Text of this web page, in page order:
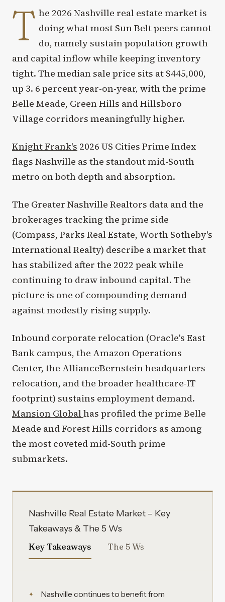
T he 2026 Nashville real estate market is
doing what most Sun Belt peers cannot
do, namely sustain population growth
and capital inflow while keeping inventory
tight. The median sale price sits at $445,000,
up 3. 6 percent year-on-year, with the prime
Belle Meade, Green Hills and Hillsboro
Village corridors meaningfully higher.
Knight Frank's 2026 US Cities Prime Index
flags Nashville as the standout mid-South
metro on both depth and absorption.
The Greater Nashville Realtors data and the
brokerages tracking the prime side
(Compass, Parks Real Estate, Worth Sotheby's
International Realty) describe a market that
has stabilized after the 2022 peak while
continuing to draw inbound capital. The
picture is one of compounding demand
against modestly rising supply.
Inbound corporate relocation (Oracle's East
Bank campus, the Amazon Operations
Center, the AllianceBernstein headquarters
relocation, and the broader healthcare-IT
footprint) sustains employment demand.
Mansion Globalhas profiled the prime Belle
Meade and Forest Hills corridors as among
the most coveted mid-South prime
submarkets.
Nashville Real Estate Market – Key
Takeaways & The 5 Ws
Key Takeaways The 5 Ws
Nashville continues to benefit from